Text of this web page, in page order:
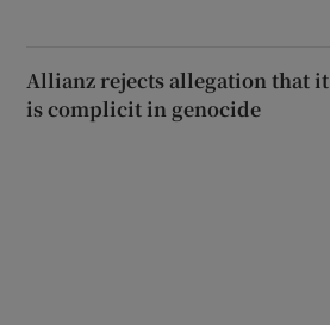
Allianz rejects allegation that it
is complicit in genocide